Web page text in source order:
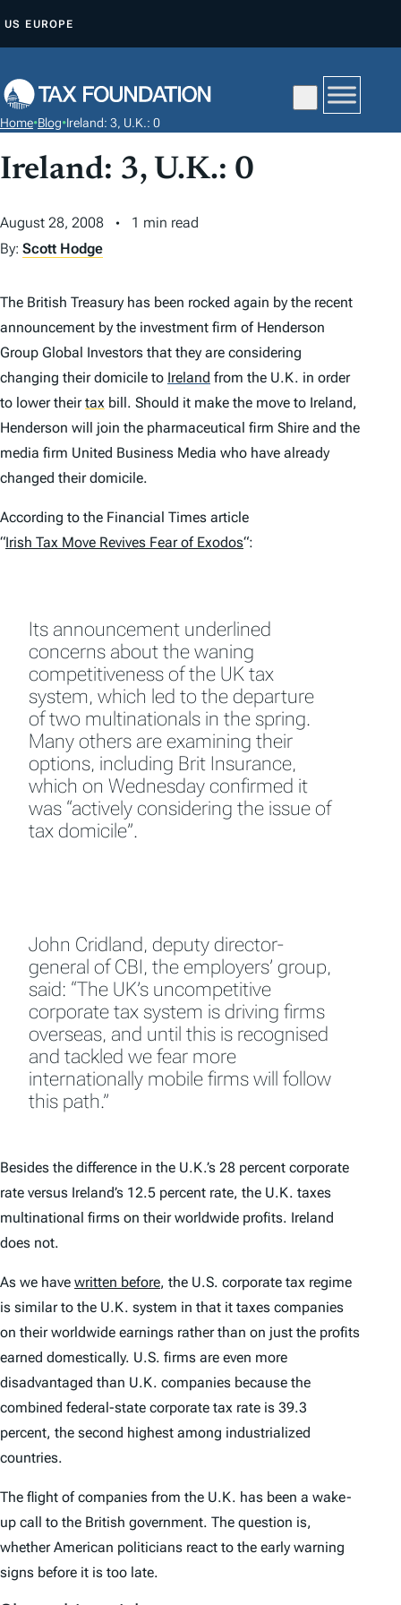
P
O
C
T
US EUROPE
Home•Blog•Ireland: 3, U.K.: 0
Ireland: 3, U.K.: 0
August 28, 2008
1 min read
By: Scott Hodge
The British Treasury has been rocked again by the recent
announcement by the investment firm of Henderson
Group Global Investors that they are considering
changing their domicile to Ireland from the U.K. in order
to lower theirtax bill. Should it make the move to Ireland,
Henderson will join the pharmaceutical firm Shire and the
media firm United Business Media who have already
changed their domicile.
According to the Financial Times article
“Irish Tax Move Revives Fear of Exodos“:
Its announcement underlined
concerns about the waning
competitiveness of the UK tax
system, which led to the departure
of two multinationals in the spring.
Many others are examining their
options, including Brit Insurance,
which on Wednesday confirmed it
was “actively considering the issue of
tax domicile”.
John Cridland, deputy director-
general of CBI, the employers’ group,
said: “The UK’s uncompetitive
corporate tax system is driving firms
overseas, and until this is recognised
and tackled we fear more
internationally mobile firms will follow
this path.”
Besides the difference in the U.K.’s 28 percent corporate
rate versus Ireland’s 12.5 percent rate, the U.K. taxes
multinational firms on their worldwide profits. Ireland
does not.
As we have written before, the U.S. corporate tax regime
is similar to the U.K. system in that it taxes companies
on their worldwide earnings rather than on just the profits
earned domestically. U.S. firms are even more
disadvantaged than U.K. companies because the
combined federal-state corporate tax rate is 39.3
percent, the second highest among industrialized
countries.
The flight of companies from the U.K. has been a wake-
up call to the British government. The question is,
whether American politicians react to the early warning
signs before it is too late.